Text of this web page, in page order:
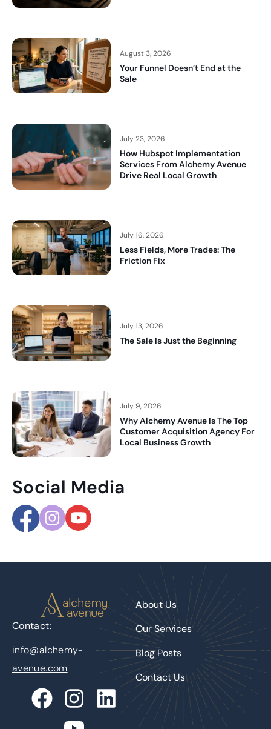
Your Funnel Doesn’t End at the
Sale
August 3, 2026
How Hubspot Implementation
Services From Alchemy Avenue
Drive Real Local Growth
July 23, 2026
Less Fields, More Trades: The
Friction Fix
July 16, 2026
The Sale Is Just the Beginning
July 13, 2026
Why Alchemy Avenue Is The Top
Customer Acquisition Agency For
Local Business Growth
July 9, 2026
Social Media
Contact:
info@alchemy-
avenue.com
About Us
Our Services
Blog Posts
Contact Us